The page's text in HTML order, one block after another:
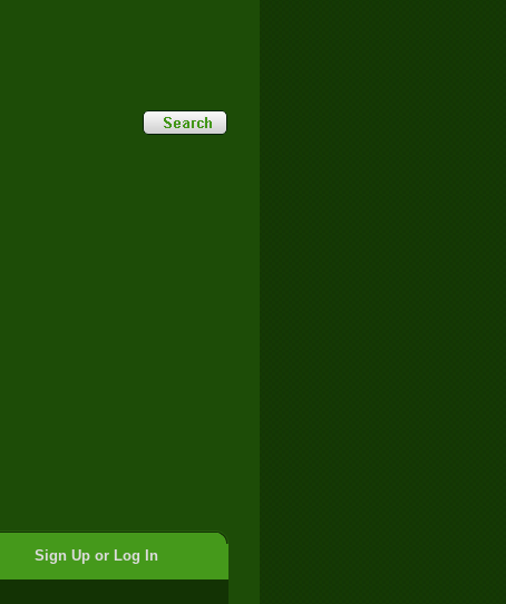
Sign Up or Log In